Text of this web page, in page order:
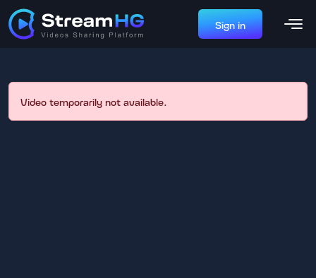
Sign in
Video temporarily not available.